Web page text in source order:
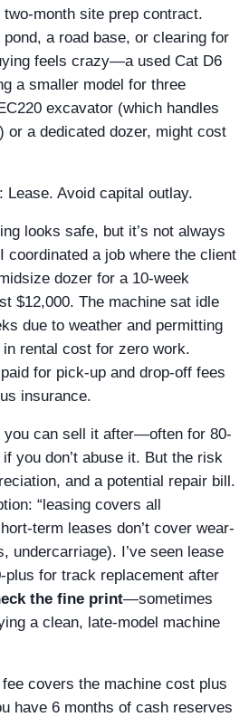
month site prep contract.
pond, a road base, or clearing for
feels crazy—a used Cat D6
a smaller model for three
excavator (which handles
or a dedicated dozer, might cost
: Lease. Avoid capital outlay.
looks safe, but it’s not always
coordinated a job where the client
dozer for a 10-week
$12,000. The machine sat idle
due to weather and permitting
in rental cost for zero work.
for pick-up and drop-off fees
insurance.
you can sell it after—often for 80-
you don’t abuse it. But the risk
and a potential repair bill.
“leasing covers all
term leases don’t cover wear-
undercarriage). I’ve seen lease
plus for track replacement after
the fine print—sometimes
a clean, late-model machine
covers the machine cost plus
have 6 months of cash reserves